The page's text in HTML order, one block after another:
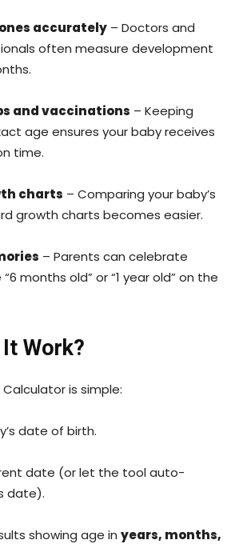
accurately – Doctors and
often measure development
and vaccinations – Keeping
age ensures your baby receives
time.
charts – Comparing your baby’s
growth charts becomes easier.
– Parents can celebrate
months old” or “1 year old” on the
Work?
is simple:
date of birth.
date (or let the tool auto-
date).
showing age in years, months,